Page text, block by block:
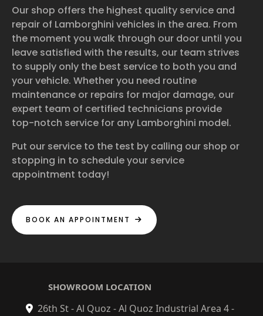
Our shop offers the highest quality service and
repair of Lamborghini vehicles in the area. From
the moment you walk through our door until you
leave satisfied with the results, our team strives
to supply only the best service to both you and
your vehicle. Whether you need routine
maintenance or repairs for major damage, our
expert team of certified technicians provide
top-notch service for any Lamborghini model.
Put our service to the test by calling our shop or
stopping in to schedule your service
appointment today!
BOOK AN APPOINTMENT
SHOWROOM LOCATION
26th St - Al Quoz - Al Quoz Industrial Area 4 -